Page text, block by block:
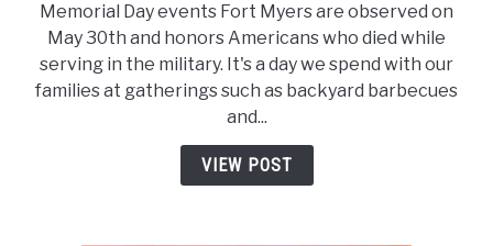
Day
Events
Fort
Myers
–
5
Memorial Day events Fort Myers are observed on
May 30th and honors Americans who died while
serving in the military. It's a day we spend with our
families at gatherings such as backyard barbecues
and...
VIEW POST